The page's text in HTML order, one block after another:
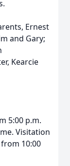
Ernest
and Gary;
Kearcie
5:00 p.m.
Visitation
10:00